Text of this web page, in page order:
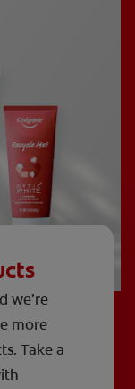
we’re
more
Take a